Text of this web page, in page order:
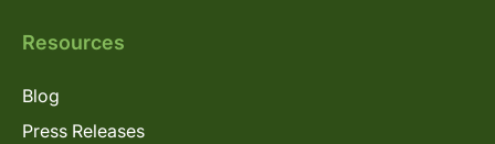
Resources
Blog
Press Releases